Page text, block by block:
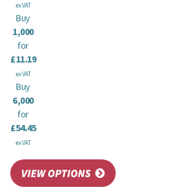
ex VAT
Buy
1,000
for
£11.19
ex VAT
Buy
6,000
for
£54.45
ex VAT